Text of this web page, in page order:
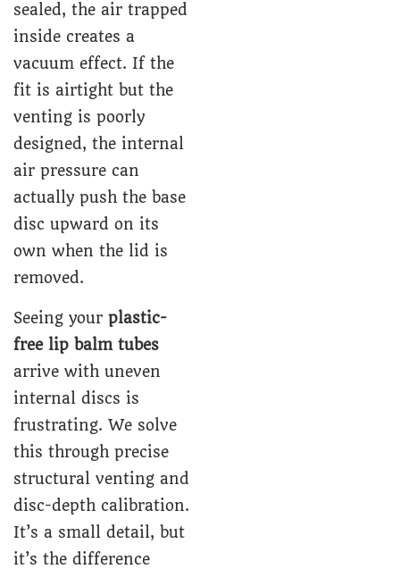
sealed, the air trapped
inside creates a
vacuum effect. If the
fit is airtight but the
venting is poorly
designed, the internal
air pressure can
actually push the base
disc upward on its
own when the lid is
removed.
Seeing your plastic-
free lip balm tubes
arrive with uneven
internal discs is
frustrating. We solve
this through precise
structural venting and
disc-depth calibration.
It’s a small detail, but
it’s the difference